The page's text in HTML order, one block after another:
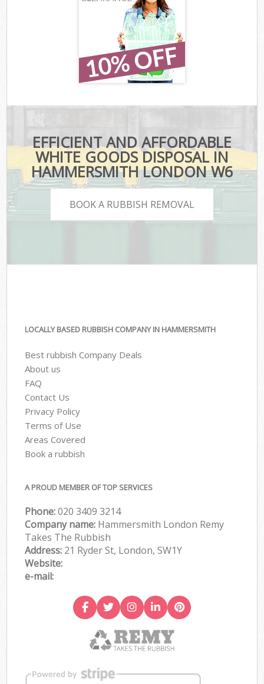
EFFICIENT AND AFFORDABLE
WHITE GOODS DISPOSAL IN
HAMMERSMITH LONDON W6
BOOK A RUBBISH REMOVAL
LOCALLY BASED RUBBISH COMPANY IN HAMMERSMITH
Best rubbish Company Deals
About us
FAQ
Contact Us
Privacy Policy
Terms of Use
Areas Covered
Book a rubbish
A PROUD MEMBER OF TOP SERVICES
Phone:020 3409 3214
Company name: Hammersmith London Remy
Takes The Rubbish
Address: 21 Ryder St, London, SW1Y
Website:
e-mail: